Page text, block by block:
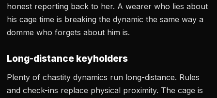
honest reporting back to her. A wearer who lies about
his cage time is breaking the dynamic the same way a
domme who forgets about him is.
Long-distance keyholders
Plenty of chastity dynamics run long-distance. Rules
and check-ins replace physical proximity. The cage is